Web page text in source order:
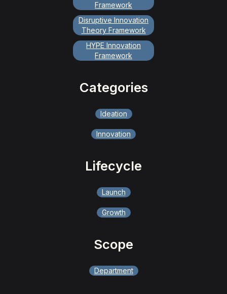
Framework
Disruptive Innovation
Theory Framework
HYPE Innovation
Framework
Categories
Ideation
Innovation
Lifecycle
Launch
Growth
Scope
Department